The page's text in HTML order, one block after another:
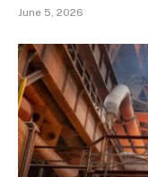
June 5, 2026